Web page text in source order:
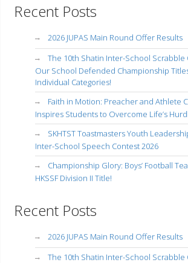
Recent Posts
2026 JUPAS Main Round Offer Results
The 10th Shatin Inter-School Scrabble
Our School Defended Championship
Individual Categories!
Faith in Motion: Preacher and Athlete
Inspires Students to Overcome Life’s
SKHTST Toastmasters Youth
Inter-School Speech Contest 2026
Championship Glory: Boys’ Football
HKSSF Division II Title!
Recent Posts
2026 JUPAS Main Round Offer Results
The 10th Shatin Inter-School Scrabble